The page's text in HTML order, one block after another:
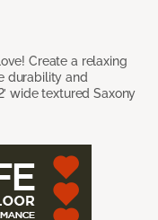
Create a relaxing
durability and
wide textured Saxony